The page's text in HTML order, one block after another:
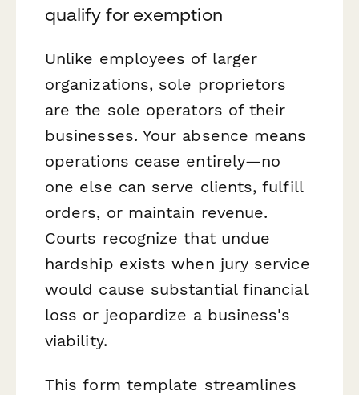
qualify for exemption
Unlike employees of larger
organizations, sole proprietors
are the sole operators of their
businesses. Your absence means
operations cease entirely—no
one else can serve clients, fulfill
orders, or maintain revenue.
Courts recognize that undue
hardship exists when jury service
would cause substantial financial
loss or jeopardize a business's
viability.
This form template streamlines